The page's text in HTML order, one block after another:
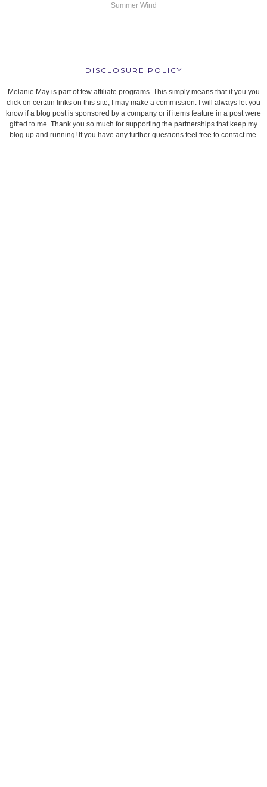
Summer Wind
DISCLOSURE POLICY
Melanie May is part of few affiliate programs. This simply means that if you you
click on certain links on this site, I may make a commission. I will always let you
know if a blog post is sponsored by a company or if items feature in a post were
gifted to me. Thank you so much for supporting the partnerships that keep my
blog up and running! If you have any further questions feel free to contact me.